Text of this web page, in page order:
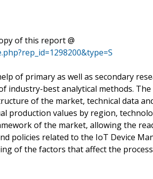
of this report @
of primary as well as secondary
industry-best analytical methods.
of the market, technical data
production values by region,
of the market, allowing the
policies related to the IoT Device
of the factors that affect the